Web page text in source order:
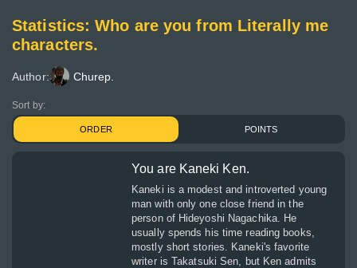
Statistics: Who are you from Literally me
characters.
Author: Churep.
Sort by:
ORDER POINTS
You are Kaneki Ken.
Kaneki is a modest and introverted young
man with only one close friend in the
person of Hideyoshi Nagachika. He
usually spends his time reading books,
mostly short stories. Kaneki's favorite
writer is Takatsuki Sen, but Ken admits